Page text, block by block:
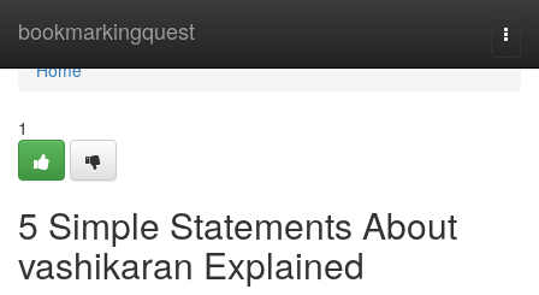
bookmarkingquest
Home
Home
1
5 Simple Statements About
vashikaran Explained